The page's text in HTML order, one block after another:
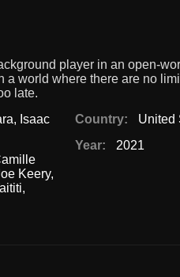
player in an open-
a world where there are no
late.
, Isaac
Keery,
,
Country:
United
Year:
2021